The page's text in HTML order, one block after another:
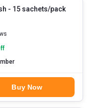
- 15 sachets/pack
Buy Now